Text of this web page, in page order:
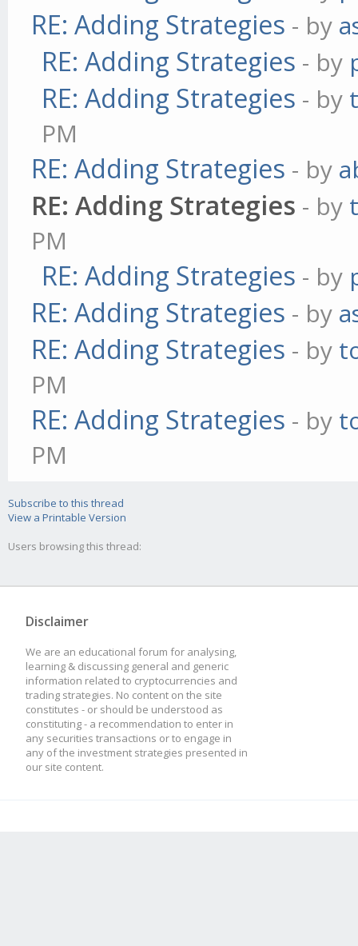
RE: Adding Strategies - by
RE: Adding Strategies - by
RE: Adding Strategies - by
PM
RE: Adding Strategies - by
RE: Adding Strategies - by
PM
RE: Adding Strategies - by
RE: Adding Strategies - by
RE: Adding Strategies - by
PM
RE: Adding Strategies - by
PM
Subscribe to this thread
View a Printable Version
Users browsing this thread:
Disclaimer
We are an educational forum for analysing,
learning & discussing general and generic
information related to cryptocurrencies and
trading strategies. No content on the site
constitutes - or should be understood as
constituting - a recommendation to enter in
any securities transactions or to engage in
any of the investment strategies presented in
our site content.